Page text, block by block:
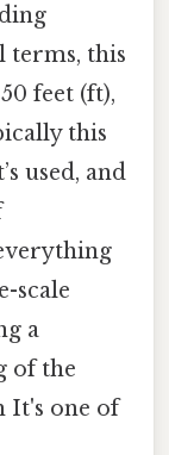
terms, this
feet (ft),
this
used, and
scale
a
of the
It's one of